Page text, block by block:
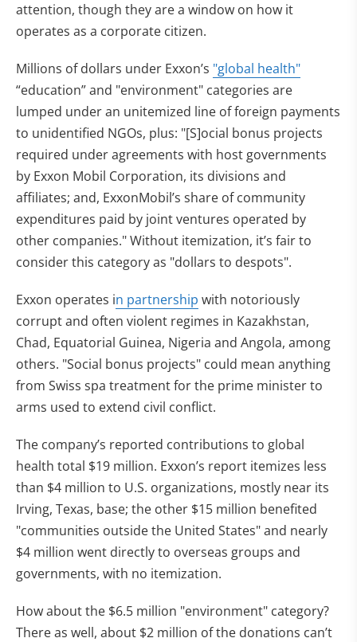
attention, though they are a window on how it
operates as a corporate citizen.
Millions of dollars under Exxon’s "global health"
“education” and "environment" categories are
lumped under an unitemized line of foreign payments
to unidentified NGOs, plus: "[S]ocial bonus projects
required under agreements with host governments
by Exxon Mobil Corporation, its divisions and
affiliates; and, ExxonMobil’s share of community
expenditures paid by joint ventures operated by
other companies." Without itemization, it’s fair to
consider this category as "dollars to despots".
Exxon operates in partnership with notoriously
corrupt and often violent regimes in Kazakhstan,
Chad, Equatorial Guinea, Nigeria and Angola, among
others. "Social bonus projects" could mean anything
from Swiss spa treatment for the prime minister to
arms used to extend civil conflict.
The company’s reported contributions to global
health total $19 million. Exxon’s report itemizes less
than $4 million to U.S. organizations, mostly near its
Irving, Texas, base; the other $15 million benefited
"communities outside the United States" and nearly
$4 million went directly to overseas groups and
governments, with no itemization.
How about the $6.5 million "environment" category?
There as well, about $2 million of the donations can’t